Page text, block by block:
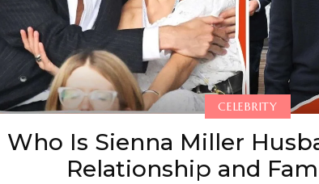
CELEBRITY
Who Is Sienna Miller
Relationship and